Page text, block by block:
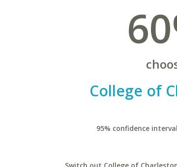
College of
95% confidence